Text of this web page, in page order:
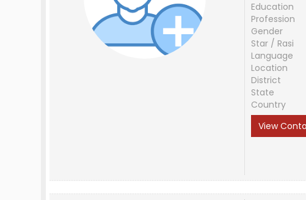
Education
Profession
Gender
Star / Rasi
Language
Location
District
State
Country
View